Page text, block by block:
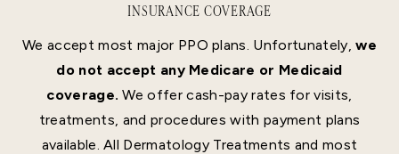
INSURANCE COVERAGE
We accept most major PPO plans. Unfortunately,we
do not accept any Medicare or Medicaid
coverage. We offer cash-pay rates for visits,
treatments, and procedures with payment plans
available. All Dermatology Treatments and most